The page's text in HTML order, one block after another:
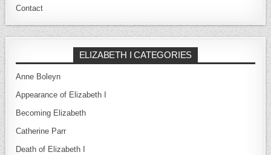
Contact
ELIZABETH I CATEGORIES
Anne Boleyn
Appearance of Elizabeth I
Becoming Elizabeth
Catherine Parr
Death of Elizabeth I